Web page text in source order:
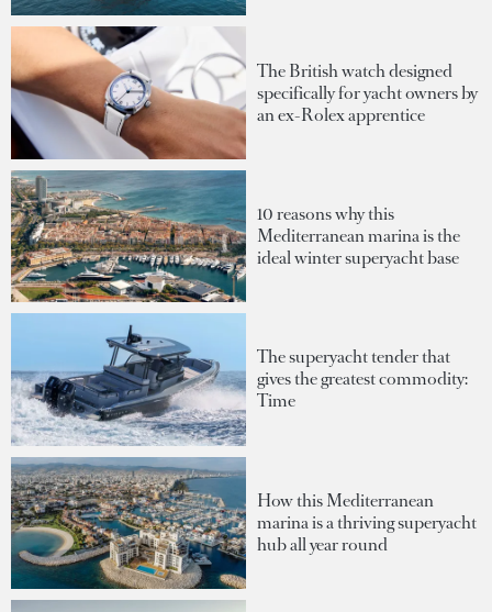
The British watch designed
specifically for yacht owners by
an ex-Rolex apprentice
10 reasons why this
Mediterranean marina is the
ideal winter superyacht base
The superyacht tender that
gives the greatest commodity:
Time
How this Mediterranean
marina is a thriving superyacht
hub all year round